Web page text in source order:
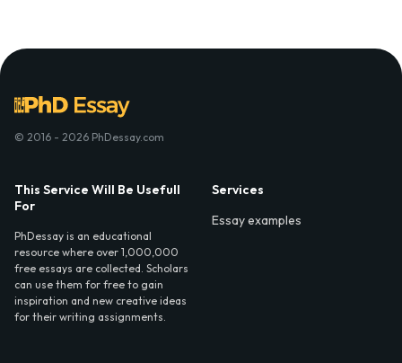
© 2016 - 2026 PhDessay.com
This Service Will Be Usefull
For
PhDessay is an educational
resource where over 1,000,000
free essays are collected. Scholars
can use them for free to gain
inspiration and new creative ideas
for their writing assignments.
Services
Essay examples